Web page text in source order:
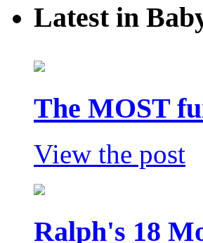
Latest in
The MOST
View the post
Ralph's 18